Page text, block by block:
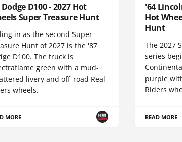
D100 - 2027 Hot
Super Treasure Hunt
in as the second Super
Hunt of 2027 is the '87
D100. The truck is
green with a mud-
livery and off-road Real
wheels.
MORE
'64
Hot
Hunt
The 2027
series
purple
Riders
READ MORE